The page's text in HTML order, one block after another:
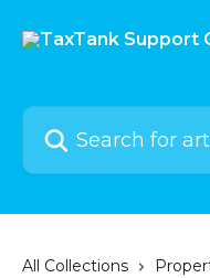
Search for articles...
All Collections